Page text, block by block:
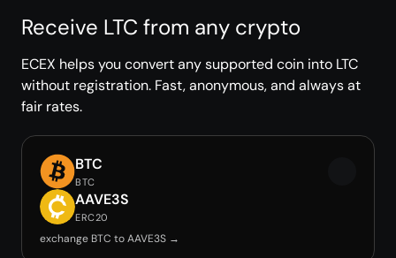
Receive LTC from any crypto
ECEX helps you convert any supported coin into LTC
without registration. Fast, anonymous, and always at
fair rates.
BTC
BTC
AAVE3S
ERC20
exchange BTC to AAVE3S →